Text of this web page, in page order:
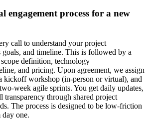
engagement process for a new
call to understand your project
goals, and timeline. This is followed by a
definition, technology
and pricing. Upon agreement, we assign
kickoff workshop (in-person or virtual), and
week agile sprints. You get daily updates,
transparency through shared project
The process is designed to be low-friction
one.